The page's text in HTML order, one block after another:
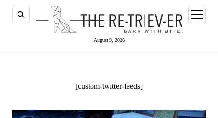
August 9, 2026
open
menu
[custom-twitter-feeds]